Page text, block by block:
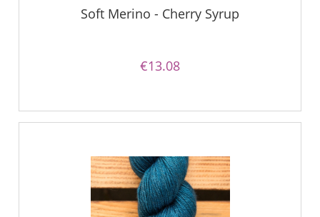
Soft Merino - Cherry Syrup
€13.08